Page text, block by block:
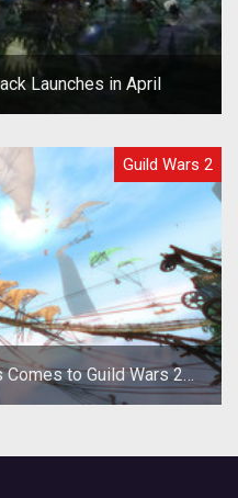
Launches in April
Guild Wars 2
to Guild Wars 2